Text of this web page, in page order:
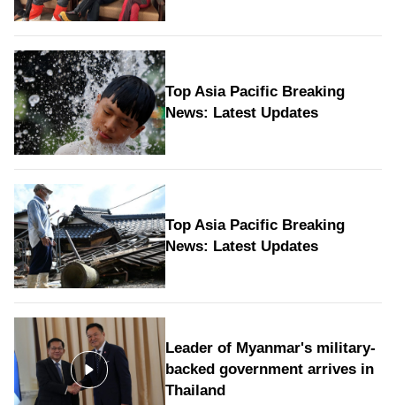
Top Asia Pacific Breaking
News: Latest Updates
Top Asia Pacific Breaking
News: Latest Updates
Leader of Myanmar's military-
backed government arrives in
Thailand